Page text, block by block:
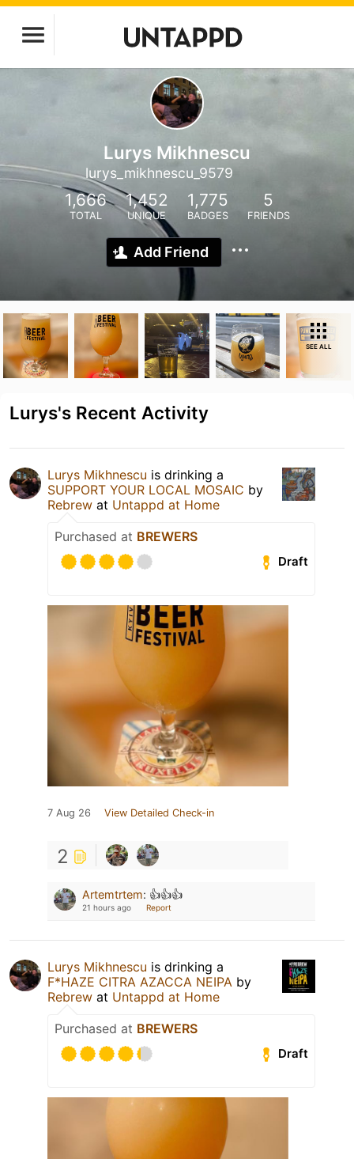
Lurys Mikhnescu
lurys_mikhnescu_9579
1,666
TOTAL
1,452
UNIQUE
1,775
BADGES
5
FRIENDS
Add Friend
SEE ALL
Lurys's Recent Activity
Lurys Mikhnescu is drinking a
SUPPORT YOUR LOCAL MOSAIC by
Rebrew at Untappd at Home
Purchased at BREWERS
Draft
7 Aug 26 View Detailed Check-in
2
Artemtrtem: 👍👍👍
21 hours ago Report
Lurys Mikhnescu is drinking a
F*HAZE CITRA AZACCA NEIPA by
Rebrew at Untappd at Home
Purchased at BREWERS
Draft